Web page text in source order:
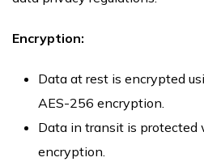
Encryption:
Data at rest is encrypted
AES-256 encryption.
Data in transit is protected
encryption.